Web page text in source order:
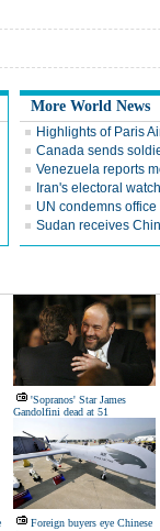
More World News
Highlights of Paris
Canada sends
Venezuela reports
Iran's electoral
UN condemns
Sudan receives
'Sopranos' Star James
Gandolfini dead at 51
Foreign buyers eye Chinese